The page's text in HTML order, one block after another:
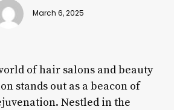
March 6, 2025
of hair salons and beauty
stands out as a beacon of
Nestled in the